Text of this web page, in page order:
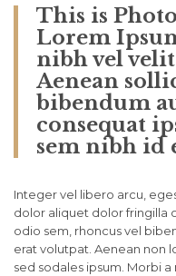
This is
Lorem
nibh vel
Aenean
bibendum
consequat
sem nibh id
Integer vel libero arcu,
dolor aliquet dolor fringilla
odio sem, rhoncus vel
erat volutpat. Aenean non
sed sodales ipsum. Morbi